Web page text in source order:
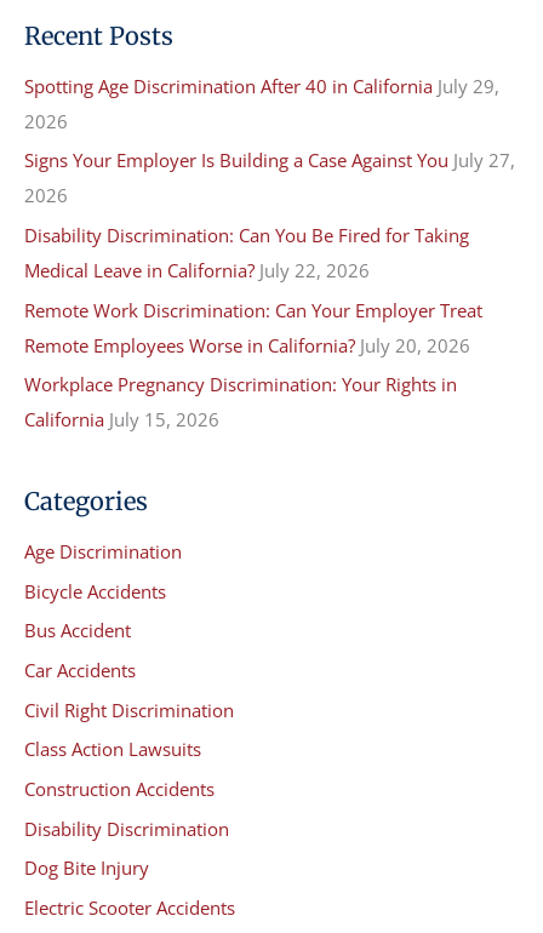
r
c
h
f
o
r
:
Recent Posts
Spotting Age Discrimination After 40 in California July 29,
2026
Signs Your Employer Is Building a Case Against You July 27,
2026
Disability Discrimination: Can You Be Fired for Taking
Medical Leave in California? July 22, 2026
Remote Work Discrimination: Can Your Employer Treat
Remote Employees Worse in California? July 20, 2026
Workplace Pregnancy Discrimination: Your Rights in
California July 15, 2026
Categories
Age Discrimination
Bicycle Accidents
Bus Accident
Car Accidents
Civil Right Discrimination
Class Action Lawsuits
Construction Accidents
Disability Discrimination
Dog Bite Injury
Electric Scooter Accidents